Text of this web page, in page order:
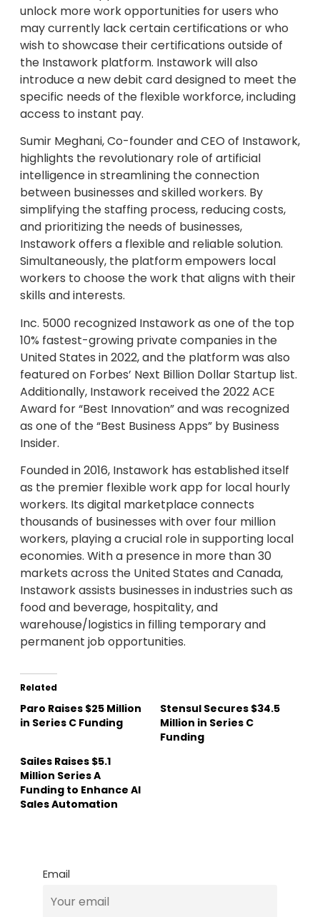
unlock more work opportunities for users who
may currently lack certain certifications or who
wish to showcase their certifications outside of
the Instawork platform. Instawork will also
introduce a new debit card designed to meet the
specific needs of the flexible workforce, including
access to instant pay.
Sumir Meghani, Co-founder and CEO of Instawork,
highlights the revolutionary role of artificial
intelligence in streamlining the connection
between businesses and skilled workers. By
simplifying the staffing process, reducing costs,
and prioritizing the needs of businesses,
Instawork offers a flexible and reliable solution.
Simultaneously, the platform empowers local
workers to choose the work that aligns with their
skills and interests.
Inc. 5000 recognized Instawork as one of the top
10% fastest-growing private companies in the
United States in 2022, and the platform was also
featured on Forbes’ Next Billion Dollar Startup list.
Additionally, Instawork received the 2022 ACE
Award for “Best Innovation” and was recognized
as one of the “Best Business Apps” by Business
Insider.
Founded in 2016, Instawork has established itself
as the premier flexible work app for local hourly
workers. Its digital marketplace connects
thousands of businesses with over four million
workers, playing a crucial role in supporting local
economies. With a presence in more than 30
markets across the United States and Canada,
Instawork assists businesses in industries such as
food and beverage, hospitality, and
warehouse/logistics in filling temporary and
permanent job opportunities.
Related
Paro Raises $25 Million
in Series C Funding
Stensul Secures $34.5
Million in Series C
Funding
Sailes Raises $5.1
Million Series A
Funding to Enhance AI
Sales Automation
Email